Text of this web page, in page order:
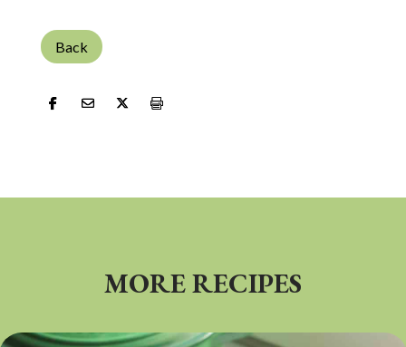
Back
MORE RECIPES